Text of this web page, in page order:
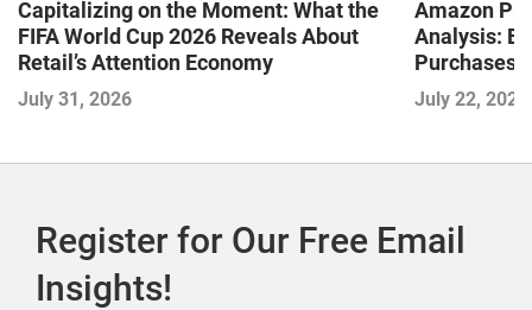
Capitalizing on the Moment: What the
FIFA World Cup 2026 Reveals About
Retail’s Attention Economy
July 31, 2026
Amazon
Analysis:
Purchases
Shaping
Commerce
July 22, 2026
Register for Our Free Email
Insights!